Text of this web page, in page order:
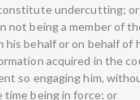
undercutting; or
not being a member of
his behalf or on behalf
acquired in the
so engaging him,
time being in force; or